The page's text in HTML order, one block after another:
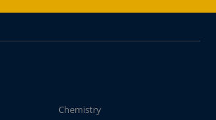
Chemistry